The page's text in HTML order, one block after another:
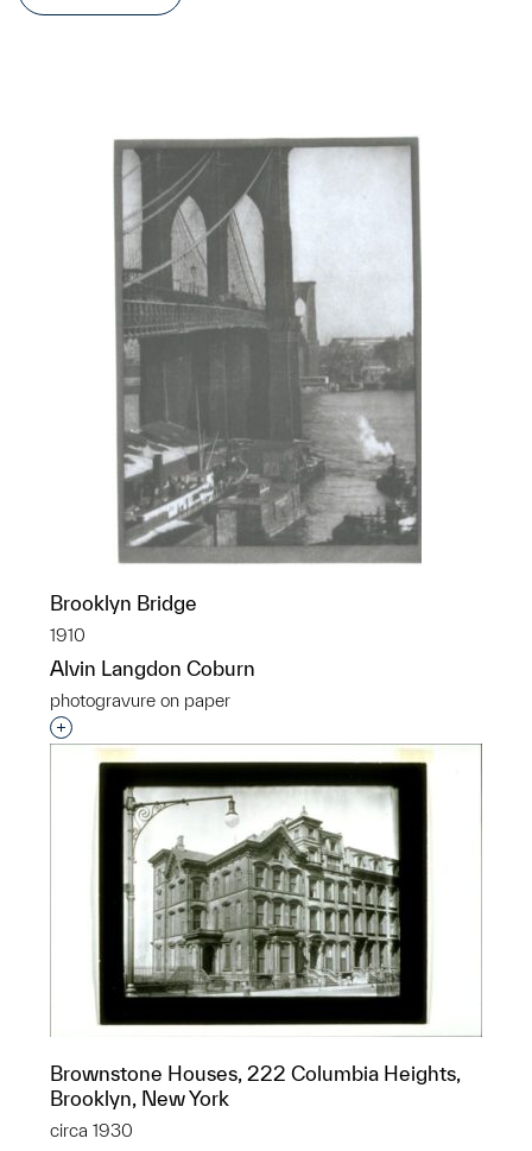
Brooklyn Bridge
1910
Alvin Langdon Coburn
photogravure on paper
Interested in adding this object to a group?
Brownstone Houses, 222 Columbia Heights,
Brooklyn, New York
circa 1930